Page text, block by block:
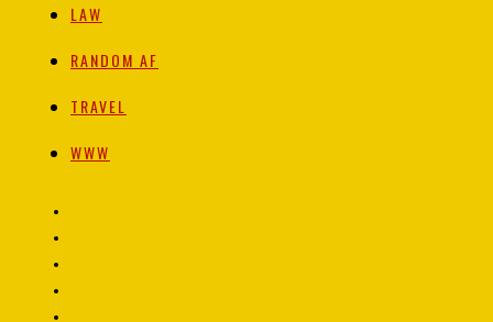
LAW
RANDOM AF
TRAVEL
WWW